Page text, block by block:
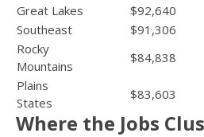
Great Lakes
$92,640
Southeast
$91,306
Rocky
Mountains
$84,838
Plains
States
$83,603
Where the Jobs